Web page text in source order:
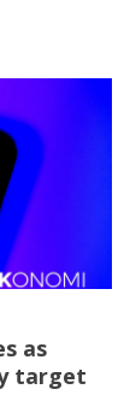
as
target